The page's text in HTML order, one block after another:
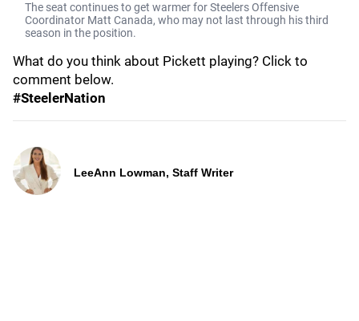
The seat continues to get warmer for Steelers Offensive
Coordinator Matt Canada, who may not last through his third
season in the position.
What do you think about Pickett playing? Click to
comment below.
#SteelerNation
LeeAnn Lowman, Staff Writer